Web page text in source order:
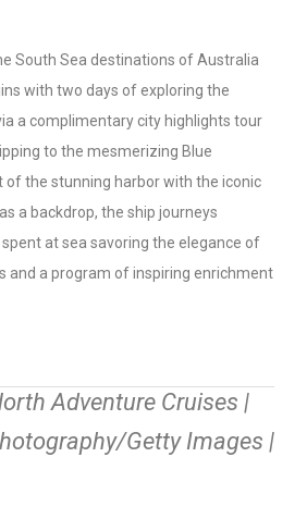
South Sea destinations of Australia
with two days of exploring the
a complimentary city highlights tour
to the mesmerizing Blue
of the stunning harbor with the iconic
a backdrop, the ship journeys
at sea savoring the elegance of
and a program of inspiring enrichment
Adventure Cruises |
Getty Images |